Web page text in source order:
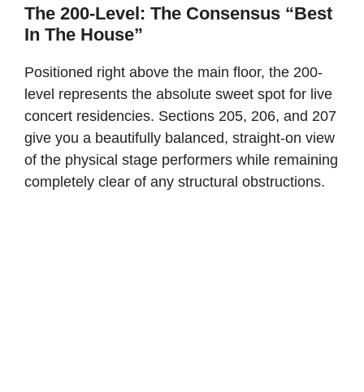
The 200-Level: The Consensus “Best
In The House”
Positioned right above the main floor, the 200-
level represents the absolute sweet spot for live
concert residencies. Sections 205, 206, and 207
give you a beautifully balanced, straight-on view
of the physical stage performers while remaining
completely clear of any structural obstructions.